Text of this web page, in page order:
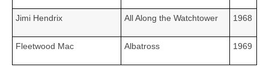
Jimi Hendrix All Along the Watchtower 1968
Fleetwood Mac Albatross 1969